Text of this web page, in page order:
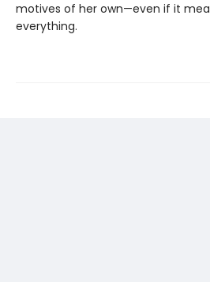
motives of her own—even if it
everything.